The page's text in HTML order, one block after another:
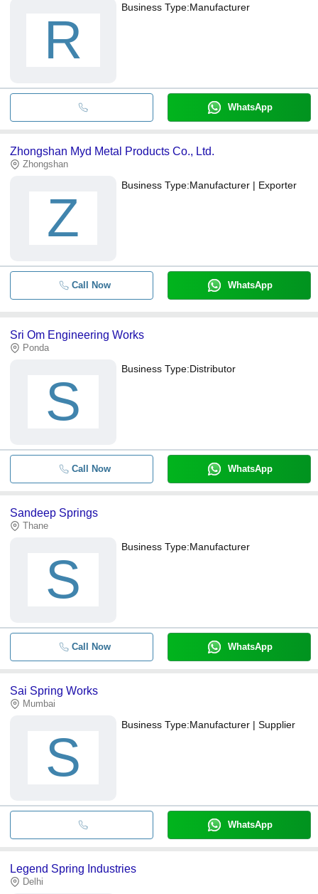
R
Business Type:Manufacturer
WhatsApp
Zhongshan Myd Metal Products Co., Ltd.
Zhongshan
Z
Business Type:Manufacturer | Exporter
Call Now WhatsApp
Sri Om Engineering Works
Ponda
S
Business Type:Distributor
Call Now WhatsApp
Sandeep Springs
Thane
S
Business Type:Manufacturer
Call Now WhatsApp
Sai Spring Works
Mumbai
S
Business Type:Manufacturer | Supplier
WhatsApp
Legend Spring Industries
Delhi